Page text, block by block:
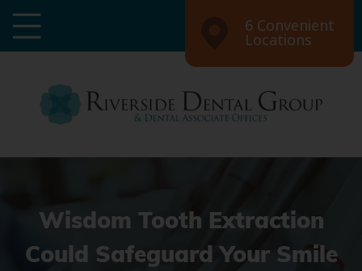
6 Convenient
Locations
Wisdom Tooth Extraction
Could Safeguard Your Smile